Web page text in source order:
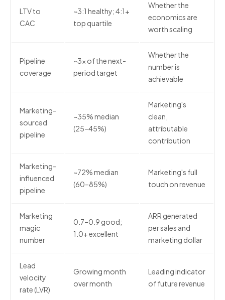
LTV to
CAC
~3:1 healthy; 4:1+
top quartile
Whether the
economics are
worth scaling
Pipeline
coverage
~3x of the next-
period target
Whether the
number is
achievable
Marketing-
sourced
pipeline
~35% median
(25–45%)
Marketing's
clean,
attributable
contribution
Marketing-
influenced
pipeline
~72% median
(60–85%)
Marketing's full
touch on revenue
Marketing
magic
number
0.7–0.9 good;
1.0+ excellent
ARR generated
per sales and
marketing dollar
Lead
velocity
rate (LVR)
Growing month
over month
Leading indicator
of future revenue